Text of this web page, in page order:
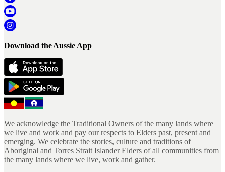
Download the Aussie App
We acknowledge the Traditional Owners of the many lands where
we live and work and pay our respects to Elders past, present and
emerging. We celebrate the stories, culture and traditions of
Aboriginal and Torres Strait Islander Elders of all communities from
the many lands where we live, work and gather.